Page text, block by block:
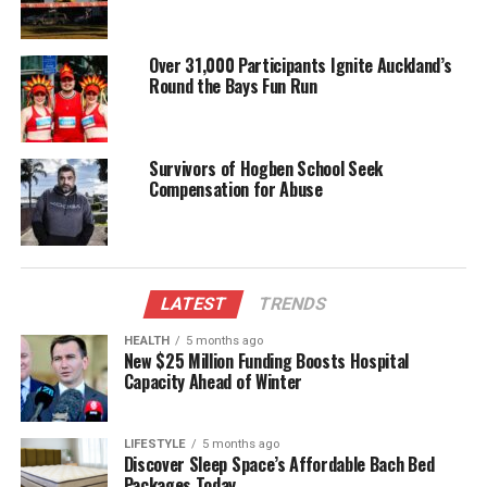
remain vigilant and report any suspicious activities
As the situation develops, further updates will be
provided to keep the public informed.
RELATED TOPICS: CHRISTCHURCH
MARSHLANDS ROAD
SHIRLEY
UP NEXT
New Zealand Reggae Artist General Fiyah Detained and
Deported from US
Women’s Sexual Boredom: Insights from Psychotherapy
Research
Editorial
Over 31,000 Participants Ignite Auckland’s
Round the Bays Fun Run
Survivors of Hogben School Seek
Compensation for Abuse
LATEST TRENDS
HEALTH 5 months ago
New $25 Million Funding Boosts Hospital
Capacity Ahead of Winter
LIFESTYLE 5 months ago
Discover Sleep Space’s Affordable Bach Bed